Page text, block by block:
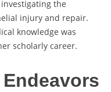
the
injury and repair.
knowledge was
scholarly career.